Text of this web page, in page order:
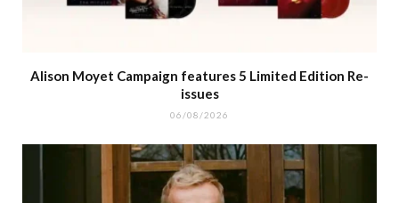
Alison Moyet Campaign features 5 Limited Edition Re-
issues
06/08/2026